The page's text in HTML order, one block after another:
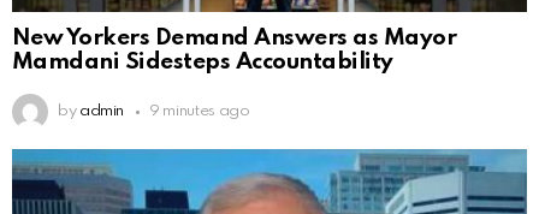
New Yorkers Demand Answers as Mayor
Mamdani Sidesteps Accountability
by admin 9 minutes ago